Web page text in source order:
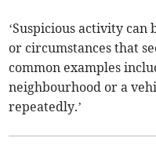
‘Suspicious activity
or circumstances that
common examples
neighbourhood or a
repeatedly.’